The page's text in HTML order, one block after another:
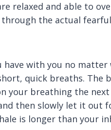
relaxed and able to
the actual
with you no matter
quick breaths.
your breathing the next
then slowly let it out
is longer than your